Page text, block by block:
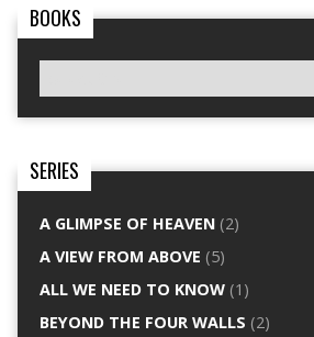
BOOKS
SERIES
A GLIMPSE OF HEAVEN(2)
A VIEW FROM ABOVE (5)
ALL WE NEED TO KNOW(1)
BEYOND THE FOUR WALLS (2)